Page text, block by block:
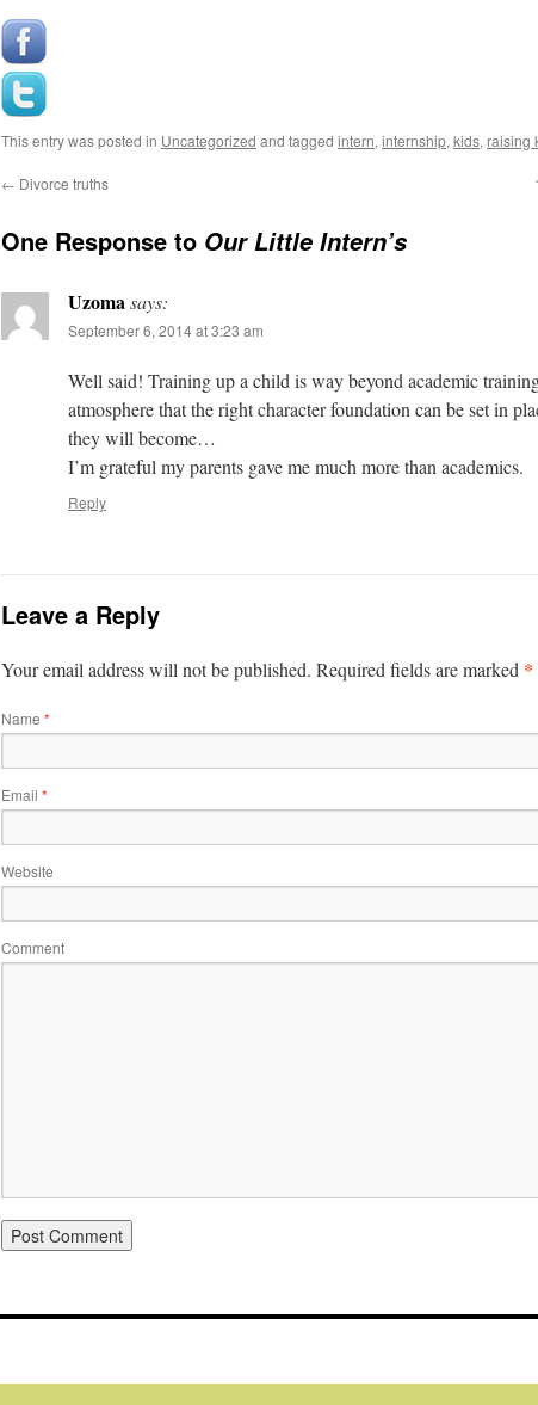
This entry was posted in Uncategorized and tagged intern, internship, kids, raising
← Divorce truths
One Response to Our Little Intern’s
Uzomasays:
September 6, 2014 at 3:23 am
Well said! Training up a child is way beyond academic
atmosphere that the right character foundation can be set in
they will become…
I’m grateful my parents gave me much more than academics.
Reply
Leave a Reply
Your email address will not be published. Required fields are marked *
Name *
Email *
Website
Comment